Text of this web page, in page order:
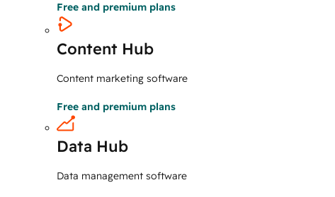
Free and premium plans
Content Hub
Content marketing software
Free and premium plans
Data Hub
Data management software